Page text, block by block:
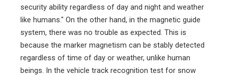
security ability regardless of day and night and weather
like humans." On the other hand, in the magnetic guide
system, there was no trouble as expected. This is
because the marker magnetism can be stably detected
regardless of time of day or weather, unlike human
beings. In the vehicle track recognition test for snow